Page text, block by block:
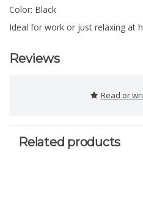
Color: Black
Ideal for work or just relaxing at
Reviews
Read or
Related products